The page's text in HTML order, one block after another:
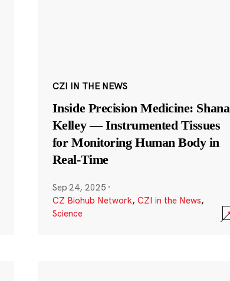
CZI IN THE NEWS
Inside Precision Medicine: Shana
Kelley — Instrumented Tissues
for Monitoring Human Body in
Real-Time
Sep 24, 2025 ·
CZ Biohub Network, CZI in the News,
Science